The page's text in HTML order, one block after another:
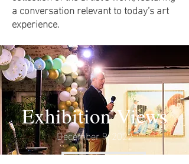
a conversation relevant to today’s art
experience.
Exhibition Views
December 9, 2022